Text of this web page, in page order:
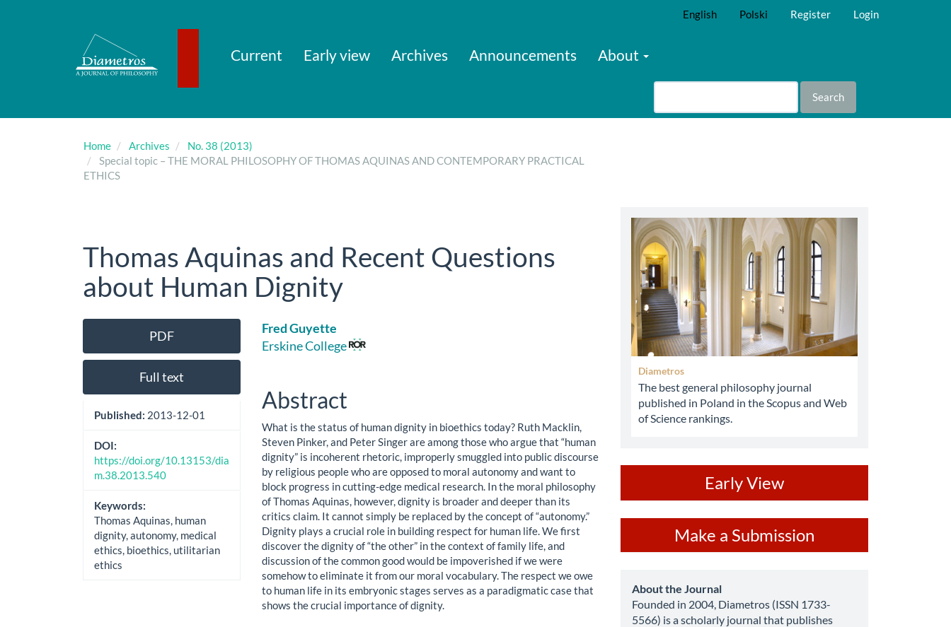
English Polski Register Login
Current Early view Archives Announcements About
Search
Home Archives
No. 38 (2013)
Special topic – THE MORAL PHILOSOPHY OF THOMAS AQUINAS AND CONTEMPORARY PRACTICAL
ETHICS
Thomas Aquinas and Recent Questions
about Human Dignity
Article
SidebarPDF
Full text
Published: 2013-12-01
DOI:
https://doi.org/10.13153/dia
m.38.2013.540
Keywords:
Thomas Aquinas, human
dignity, autonomy, medical
ethics, bioethics, utilitarian
ethics
Main
Article
Fred Guyette
Erskine College
Abstract
What is the status of human dignity in bioethics today? Ruth Macklin,
Steven Pinker, and Peter Singer are among those who argue that “human
dignity” is incoherent rhetoric, improperly smuggled into public discourse
by religious people who are opposed to moral autonomy and want to
block progress in cutting-edge medical research. In the moral philosophy
of Thomas Aquinas, however, dignity is broader and deeper than its
critics claim. It cannot simply be replaced by the concept of “autonomy.”
Dignity plays a crucial role in building respect for human life. We first
discover the dignity of “the other” in the context of family life, and
discussion of the common good would be impoverished if we were
somehow to eliminate it from our moral vocabulary. The respect we owe
to human life in its embryonic stages serves as a paradigmatic case that
shows the crucial importance of dignity.
abbey
Diametros
The best general philosophy journal
published in Poland in the Scopus and Web
of Science rankings.
Early View
a
Submission
Make a Submission
about
About the Journal
Founded in 2004, Diametros (ISSN 1733-
5566) is a scholarly journal that publishes